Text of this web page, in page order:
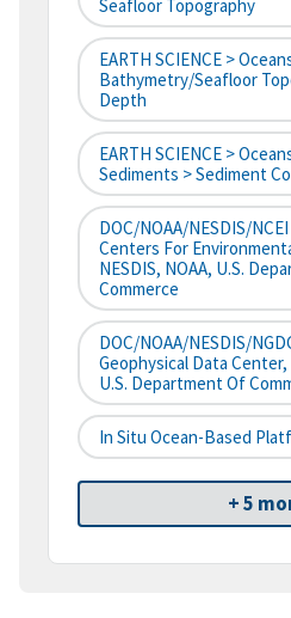
Seafloor Topography
EARTH SCIENCE >
Bathymetry/Seafloor
Depth
EARTH SCIENCE >
Sediments > Sediment
DOC/NOAA/NESDIS/
Centers For
NESDIS, NOAA, U.S.
Commerce
DOC/NOAA/NESDIS/
Geophysical Data Center,
U.S. Department Of
In Situ Ocean-Based
+ 5